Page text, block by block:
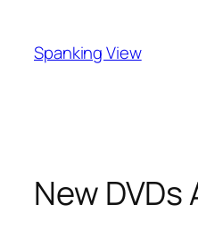
content
Spanking View
New DVDs